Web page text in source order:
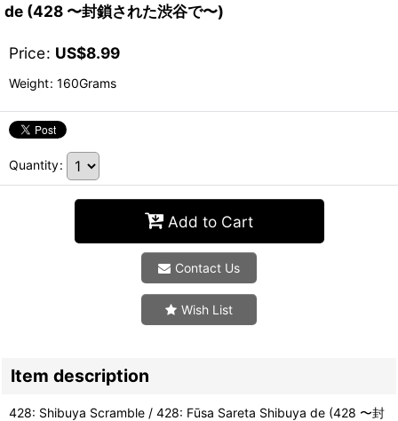
de (428 〜封鎖された渋谷で〜)
Price: US$8.99
Weight: 160Grams
Quantity:
Add to Cart
Contact Us
Wish List
Item description
428: Shibuya Scramble / 428: Fūsa Sareta Shibuya de (428 〜封